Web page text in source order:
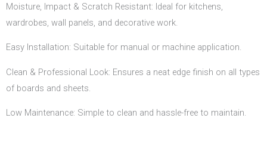
Moisture, Impact & Scratch Resistant: Ideal for kitchens,
wardrobes, wall panels, and decorative work.
Easy Installation: Suitable for manual or machine application.
Clean & Professional Look: Ensures a neat edge finish on all types
of boards and sheets.
Low Maintenance: Simple to clean and hassle-free to maintain.